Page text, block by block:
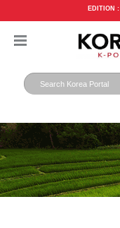
EDITION :